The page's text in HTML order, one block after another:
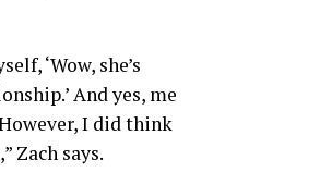
‘Wow, she’s
And yes, me
I did think
Zach says.